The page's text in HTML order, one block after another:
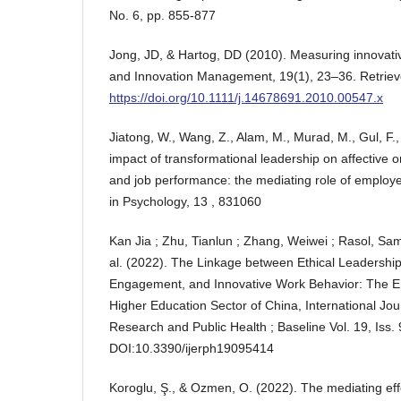
No. 6, pp. 855-877
Jong, JD, & Hartog, DD (2010). Measuring
and Innovation Management, 19(1), 23–36.
https://doi.org/10.1111/j.14678691.2010.00547.x
Jiatong, W., Wang, Z., Alam, M., Murad, M., Gul,
impact of transformational leadership on affective
and job performance: the mediating role of
in Psychology, 13 , 831060
Kan Jia ; Zhu, Tianlun ; Zhang, Weiwei ; Rasol,
al. (2022). The Linkage between Ethical
Engagement, and Innovative Work Behavior: The
Higher Education Sector of China, International
Research and Public Health ; Baseline Vol. 19, Iss.
DOI:10.3390/ijerph19095414
Koroglu, Ş., & Ozmen, O. (2022). The mediating